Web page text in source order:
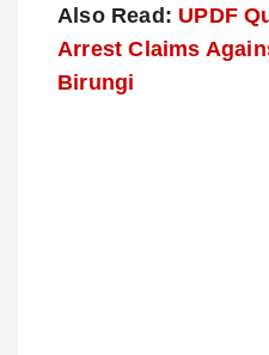
Also Read: UPDF
Arrest Claims
Birungi